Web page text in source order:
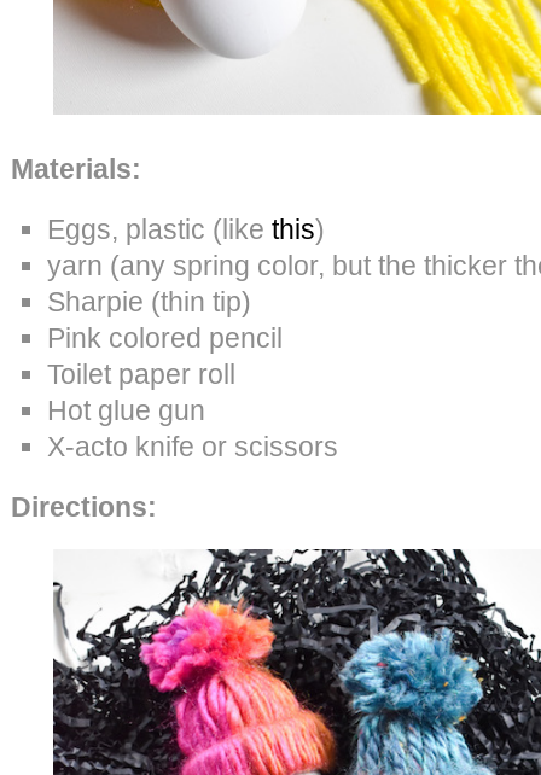
Materials:
Eggs, plastic (like this)
yarn (any spring color, but the thicker
Sharpie (thin tip)
Pink colored pencil
Toilet paper roll
Hot glue gun
X-acto knife or scissors
Directions: